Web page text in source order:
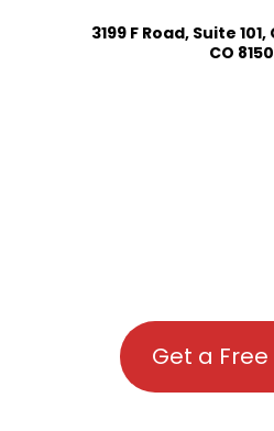
3199 F Road, Suite
CO
Get a